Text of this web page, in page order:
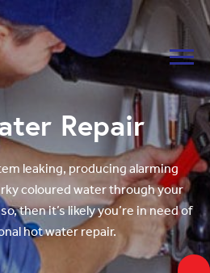
Repair
leaking, producing alarming
coloured water through your
then it’s likely you’re in need of
hot water repair.